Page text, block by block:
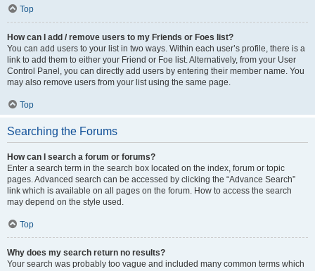
Top
How can I add / remove users to my Friends or Foes list?
You can add users to your list in two ways. Within each user’s profile, there is a
link to add them to either your Friend or Foe list. Alternatively, from your User
Control Panel, you can directly add users by entering their member name. You
may also remove users from your list using the same page.
Top
Searching the Forums
How can I search a forum or forums?
Enter a search term in the search box located on the index, forum or topic
pages. Advanced search can be accessed by clicking the “Advance Search”
link which is available on all pages on the forum. How to access the search
may depend on the style used.
Top
Why does my search return no results?
Your search was probably too vague and included many common terms which